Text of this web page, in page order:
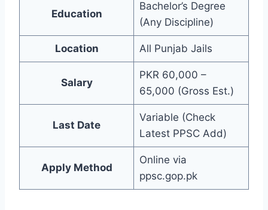
Education
Bachelor’s Degree
(Any Discipline)
Location All Punjab Jails
Salary
PKR 60,000 –
65,000 (Gross Est.)
Last Date
Variable (Check
Latest PPSC Add)
Apply Method
Online via
ppsc.gop.pk